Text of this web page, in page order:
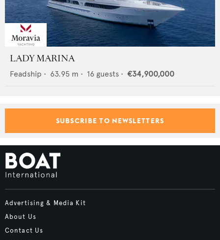
LADY MARINA
Feadship • 63.95 m • 16 guests • €34,900,000
SUBSCRIBE TO NEWSLETTERS
Advertising & Media Kit
About Us
Contact Us